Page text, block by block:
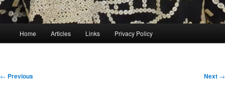
Home Articles Links Privacy Policy
Post
← Previous Next →